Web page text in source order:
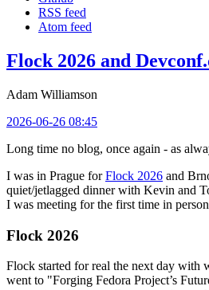
RSS feed
Atom feed
Flock 2026 and
Adam Williamson
2026-06-26 08:45
Long time no blog, once again - as
I was in Prague forFlock 2026 and
quiet/jetlagged dinner with Kevin and
I was meeting for the first time in
Flock 2026
Flock started for real the next day with
went to "Forging Fedora Project’s